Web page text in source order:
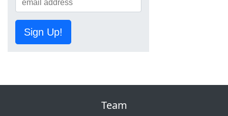
Sign Up!
Team